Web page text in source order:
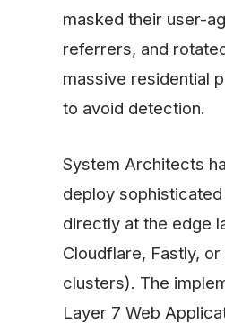
masked their user-
referrers, and
massive residential
to avoid detection.
System Architects
deploy
directly at the edge
Cloudflare, Fastly,
clusters). The
Layer 7 Web